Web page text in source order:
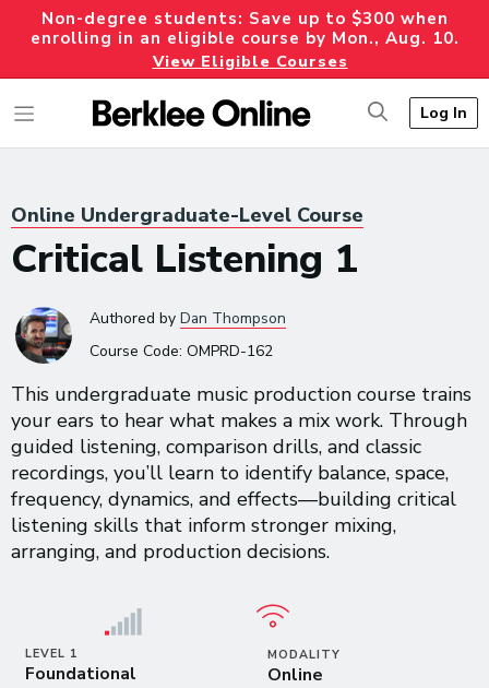
Non-degree students: Save up to $300 when
enrolling in an eligible course by Mon., Aug. 10.
View Eligible Courses
Log In
Online Undergraduate-Level Course
Critical Listening 1
Authored by Dan Thompson
Course Code: OMPRD-162
This undergraduate music production course trains
your ears to hear what makes a mix work. Through
guided listening, comparison drills, and classic
recordings, you’ll learn to identify balance, space,
frequency, dynamics, and effects—building critical
listening skills that inform stronger mixing,
arranging, and production decisions.
LEVEL 1
Foundational
MODALITY
Online